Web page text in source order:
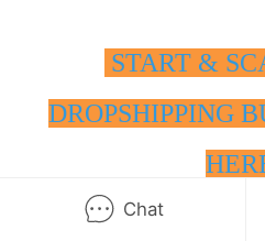
START &
DROPSHIPPING
Chat